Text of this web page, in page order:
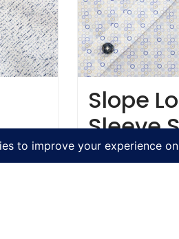
Slope
Sleeve
€54.95